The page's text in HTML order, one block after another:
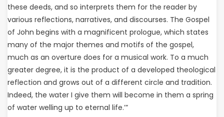
these deeds, and so interprets them for the reader by
various reflections, narratives, and discourses. The Gospel
of John begins with a magnificent prologue, which states
many of the major themes and motifs of the gospel,
much as an overture does for a musical work. To a much
greater degree, it is the product of a developed theological
reflection and grows out of a different circle and tradition.
Indeed, the water I give them will become in them a spring
of water welling up to eternal life.’”